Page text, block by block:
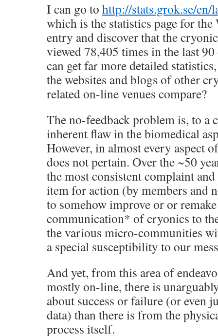
I can go to http://stats.grok.se/en/
which is the statistics page for
entry and discover that the
viewed 78,405 times in the last 90
can get far more detailed
the websites and blogs of other
related on-line venues compare?
The no-feedback problem is, to a
inherent flaw in the biomedical
However, in almost every aspect
does not pertain. Over the ~50
the most consistent complaint
item for action (by members and
to somehow improve or or
communication* of cryonics to
the various micro-communities
a special susceptibility to our
And yet, from this area of
mostly on-line, there is
about success or failure (or even
data) than there is from the
process itself.